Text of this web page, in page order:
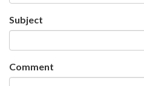
Subject
Comment